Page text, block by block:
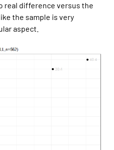
real difference versus the
the sample is very
aspect.